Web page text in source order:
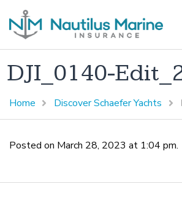
DJI_0140-
Home Discover Schaefer Yachts
Posted on March 28, 2023 at 1:04 pm.